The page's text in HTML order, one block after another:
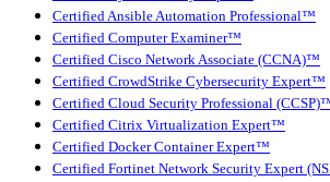
Certified Ansible Automation Professional™
Certified Computer Examiner™
Certified Cisco Network Associate (CCNA)™
Certified CrowdStrike Cybersecurity Expert™
Certified Cloud Security Professional
Certified Citrix Virtualization Expert™
Certified Docker Container Expert™
Certified Fortinet Network Security Expert